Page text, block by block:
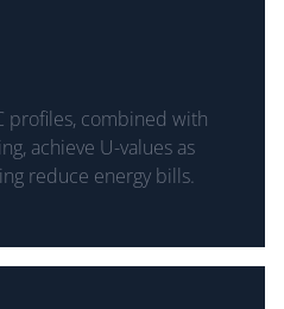
profiles, combined with
achieve U-values as
reduce energy bills.